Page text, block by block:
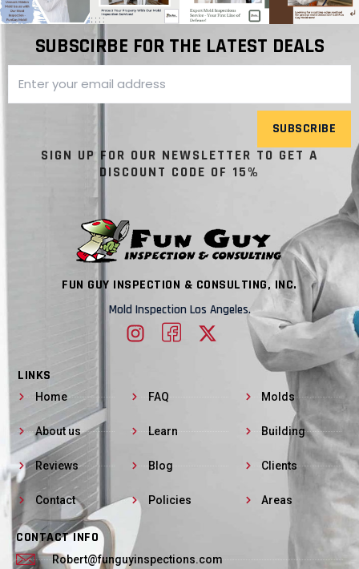
SUBSCIRBE FOR THE LATEST DEALS
SUBSCRIBE
SIGN UP FOR OUR NEWSLETTER TO GET A
DISCOUNT CODE OF 15%
FUN GUY INSPECTION & CONSULTING, INC.
Mold Inspection Los Angeles.
LINKS
Home
About us
Reviews
Contact
FAQ
Learn
Blog
Policies
Molds
Building
Clients
Areas
CONTACT INFO
Robert@funguyinspections.com